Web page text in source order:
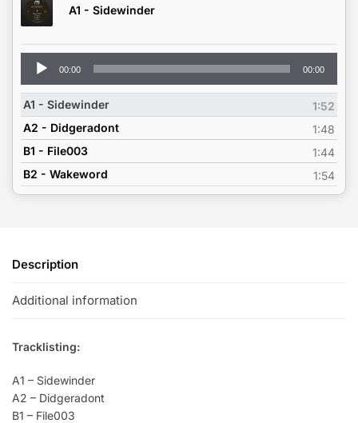
A1 - Sidewinder
Audio
Player
00:00 00:00
A1 - Sidewinder
1:52
A2 - Didgeradont
1:48
B1 - File003
1:44
B2 - Wakeword
1:54
Description
Additional information
Tracklisting:
A1 – Sidewinder
A2 – Didgeradont
B1 – File003